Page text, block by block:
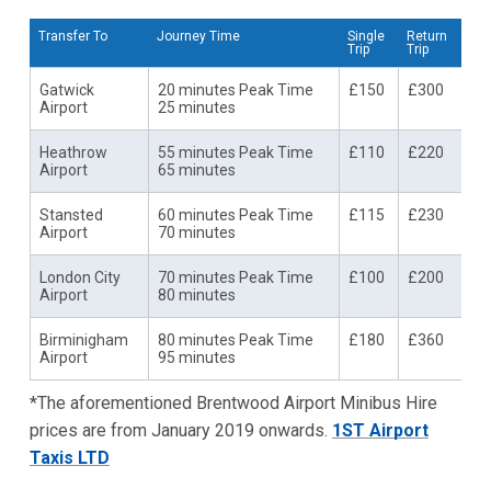
Transfer To Journey Time
Single
Trip
Return
Trip
Gatwick
Airport
20 minutes Peak Time
25 minutes
£150 £300
Heathrow
Airport
55 minutes Peak Time
65 minutes
£110 £220
Stansted
Airport
60 minutes Peak Time
70 minutes
£115 £230
London City
Airport
70 minutes Peak Time
80 minutes
£100 £200
Birminigham
Airport
80 minutes Peak Time
95 minutes
£180 £360
*The aforementioned Brentwood Airport Minibus Hire
prices are from January 2019 onwards. 1ST Airport
Taxis LTD